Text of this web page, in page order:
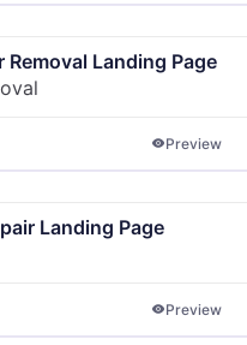
Removal Landing Page
Preview
Landing Page
Preview